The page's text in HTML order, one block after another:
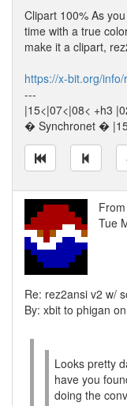
Clipart 100% As
time with a true
make it a clipart,
https://x-bit.org/
---
|15<|07<|08< +h3
� Synchronet �
From
Tue
Re: rez2ansi v2 w/
By: xbit to phigan
Looks pretty
have you
doing the